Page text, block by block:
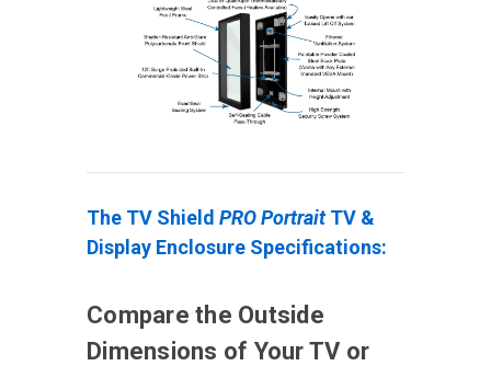
The TV Shield PRO PortraitTV &
Display Enclosure Specifications:
Compare the Outside
Dimensions of Your TV or